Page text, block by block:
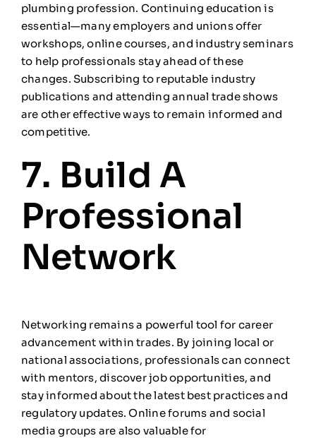
plumbing profession. Continuing education is
essential—many employers and unions offer
workshops, online courses, and industry seminars
to help professionals stay ahead of these
changes. Subscribing to reputable industry
publications and attending annual trade shows
are other effective ways to remain informed and
competitive.
7. Build A
Professional
Network
Networking remains a powerful tool for career
advancement within trades. By joining local or
national associations, professionals can connect
with mentors, discover job opportunities, and
stay informed about the latest best practices and
regulatory updates. Online forums and social
media groups are also valuable for